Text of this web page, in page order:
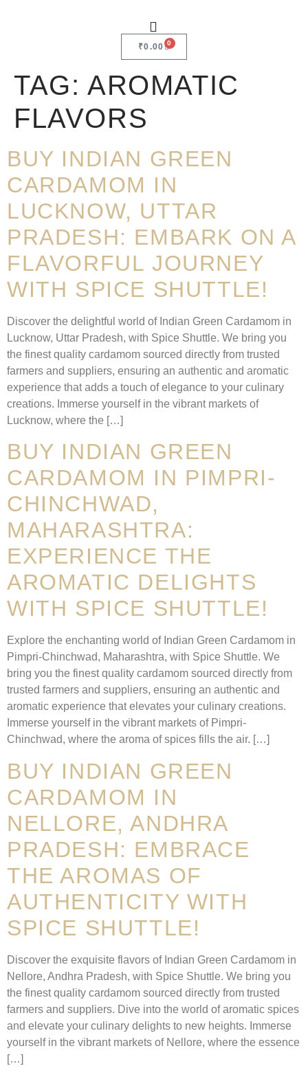
₹0.00 0
TAG: AROMATIC
FLAVORS
BUY INDIAN GREEN
CARDAMOM IN
LUCKNOW, UTTAR
PRADESH: EMBARK ON A
FLAVORFUL JOURNEY
WITH SPICE SHUTTLE!
Discover the delightful world of Indian Green Cardamom in
Lucknow, Uttar Pradesh, with Spice Shuttle. We bring you
the finest quality cardamom sourced directly from trusted
farmers and suppliers, ensuring an authentic and aromatic
experience that adds a touch of elegance to your culinary
creations. Immerse yourself in the vibrant markets of
Lucknow, where the […]
BUY INDIAN GREEN
CARDAMOM IN PIMPRI-
CHINCHWAD,
MAHARASHTRA:
EXPERIENCE THE
AROMATIC DELIGHTS
WITH SPICE SHUTTLE!
Explore the enchanting world of Indian Green Cardamom in
Pimpri-Chinchwad, Maharashtra, with Spice Shuttle. We
bring you the finest quality cardamom sourced directly from
trusted farmers and suppliers, ensuring an authentic and
aromatic experience that elevates your culinary creations.
Immerse yourself in the vibrant markets of Pimpri-
Chinchwad, where the aroma of spices fills the air. […]
BUY INDIAN GREEN
CARDAMOM IN
NELLORE, ANDHRA
PRADESH: EMBRACE
THE AROMAS OF
AUTHENTICITY WITH
SPICE SHUTTLE!
Discover the exquisite flavors of Indian Green Cardamom in
Nellore, Andhra Pradesh, with Spice Shuttle. We bring you
the finest quality cardamom sourced directly from trusted
farmers and suppliers. Dive into the world of aromatic spices
and elevate your culinary delights to new heights. Immerse
yourself in the vibrant markets of Nellore, where the essence
[…]